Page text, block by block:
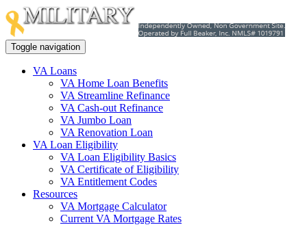
Toggle navigation
VA Loans
VA Home Loan Benefits
VA Streamline Refinance
VA Cash-out Refinance
VA Jumbo Loan
VA Renovation Loan
VA Loan Eligibility
VA Loan Eligibility Basics
VA Certificate of Eligibility
VA Entitlement Codes
Resources
VA Mortgage Calculator
Current VA Mortgage Rates